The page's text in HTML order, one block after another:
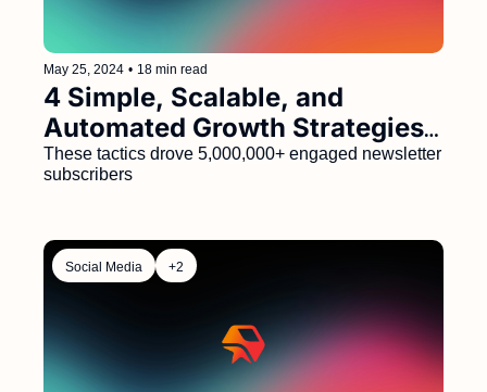
May 25, 2024 • 18 min read
4 Simple, Scalable, and
Automated Growth Strategies
That Generated 5M+
Subscribers
These tactics drove 5,000,000+ engaged newsletter
subscribers
Social Media +2